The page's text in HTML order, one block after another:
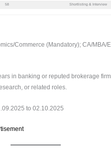
58 Shortlisting & Interview
Commerce (Mandatory); CA/MBA/
in banking or reputed brokerage
or related roles.
to 02.10.2025